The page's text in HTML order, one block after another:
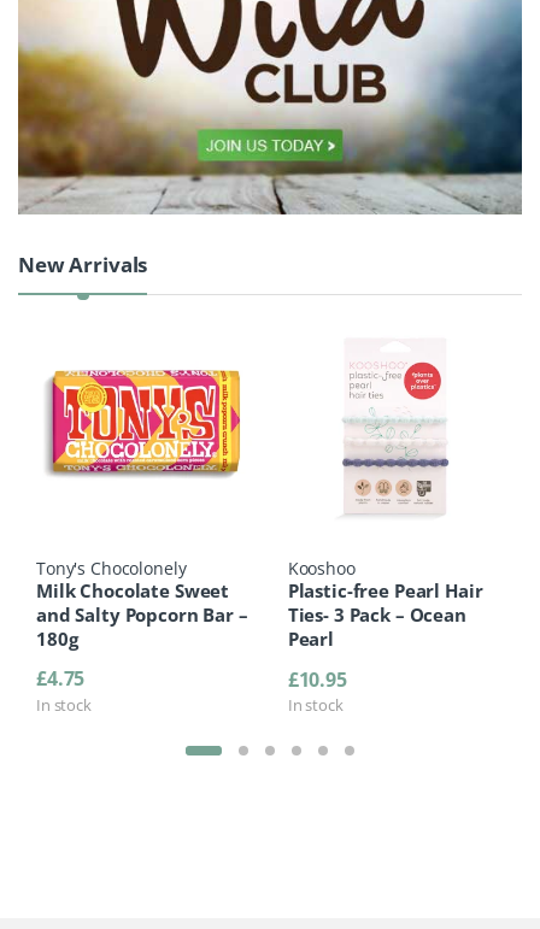
Product Carousel Tabs
New Arrivals
Tony's Chocolonely
Milk Chocolate Sweet
and Salty Popcorn Bar –
180g
£4.75
In stock
Kooshoo
Plastic-free Pearl Hair
Ties- 3 Pack – Ocean
Pearl
£10.95
In stock